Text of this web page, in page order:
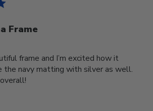
Frame
frame and I’m excited how it
the navy matting with silver as well.